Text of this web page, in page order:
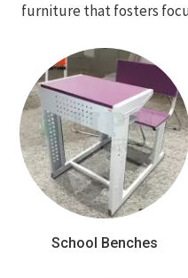
furniture that fosters
School Benches